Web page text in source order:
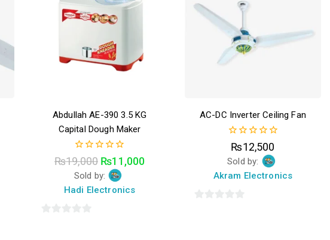
Abdullah AE-390 3.5 KG
Capital Dough Maker
0
out
of
5
₨19,000 ₨11,000
Sold by:
Hadi Electronics
AC-DC Inverter Ceiling Fan
0
out
of
5
₨12,500
Sold by:
Akram Electronics